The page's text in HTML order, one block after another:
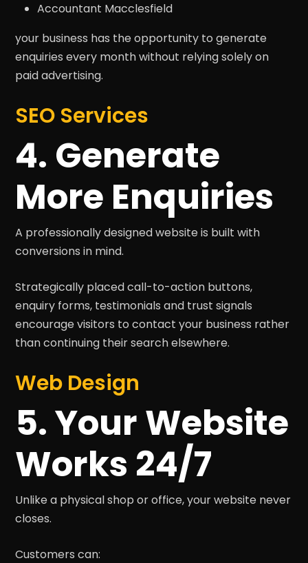
Accountant Macclesfield
your business has the opportunity to generate
enquiries every month without relying solely on
paid advertising.
SEO Services
4. Generate
More Enquiries
A professionally designed website is built with
conversions in mind.
Strategically placed call-to-action buttons,
enquiry forms, testimonials and trust signals
encourage visitors to contact your business rather
than continuing their search elsewhere.
Web Design
5. Your Website
Works 24/7
Unlike a physical shop or office, your website never
closes.
Customers can: